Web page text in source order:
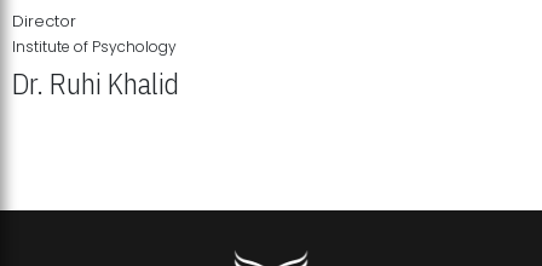
Director
Institute of Psychology
Dr. Ruhi Khalid